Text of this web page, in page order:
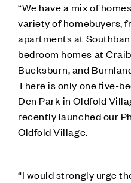
“We have a mix of
variety of homebuyers,
apartments at
bedroom homes at
Bucksburn, and
There is only one five-
Den Park in Oldfold
recently launched our
Oldfold Village.
“I would strongly urge